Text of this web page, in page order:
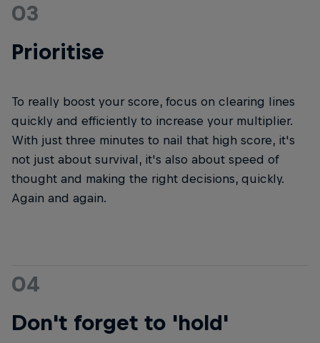
03
Prioritise
To really boost your score, focus on clearing lines
quickly and efficiently to increase your multiplier.
With just three minutes to nail that high score, it's
not just about survival, it's also about speed of
thought and making the right decisions, quickly.
Again and again.
04
Don't forget to 'hold'